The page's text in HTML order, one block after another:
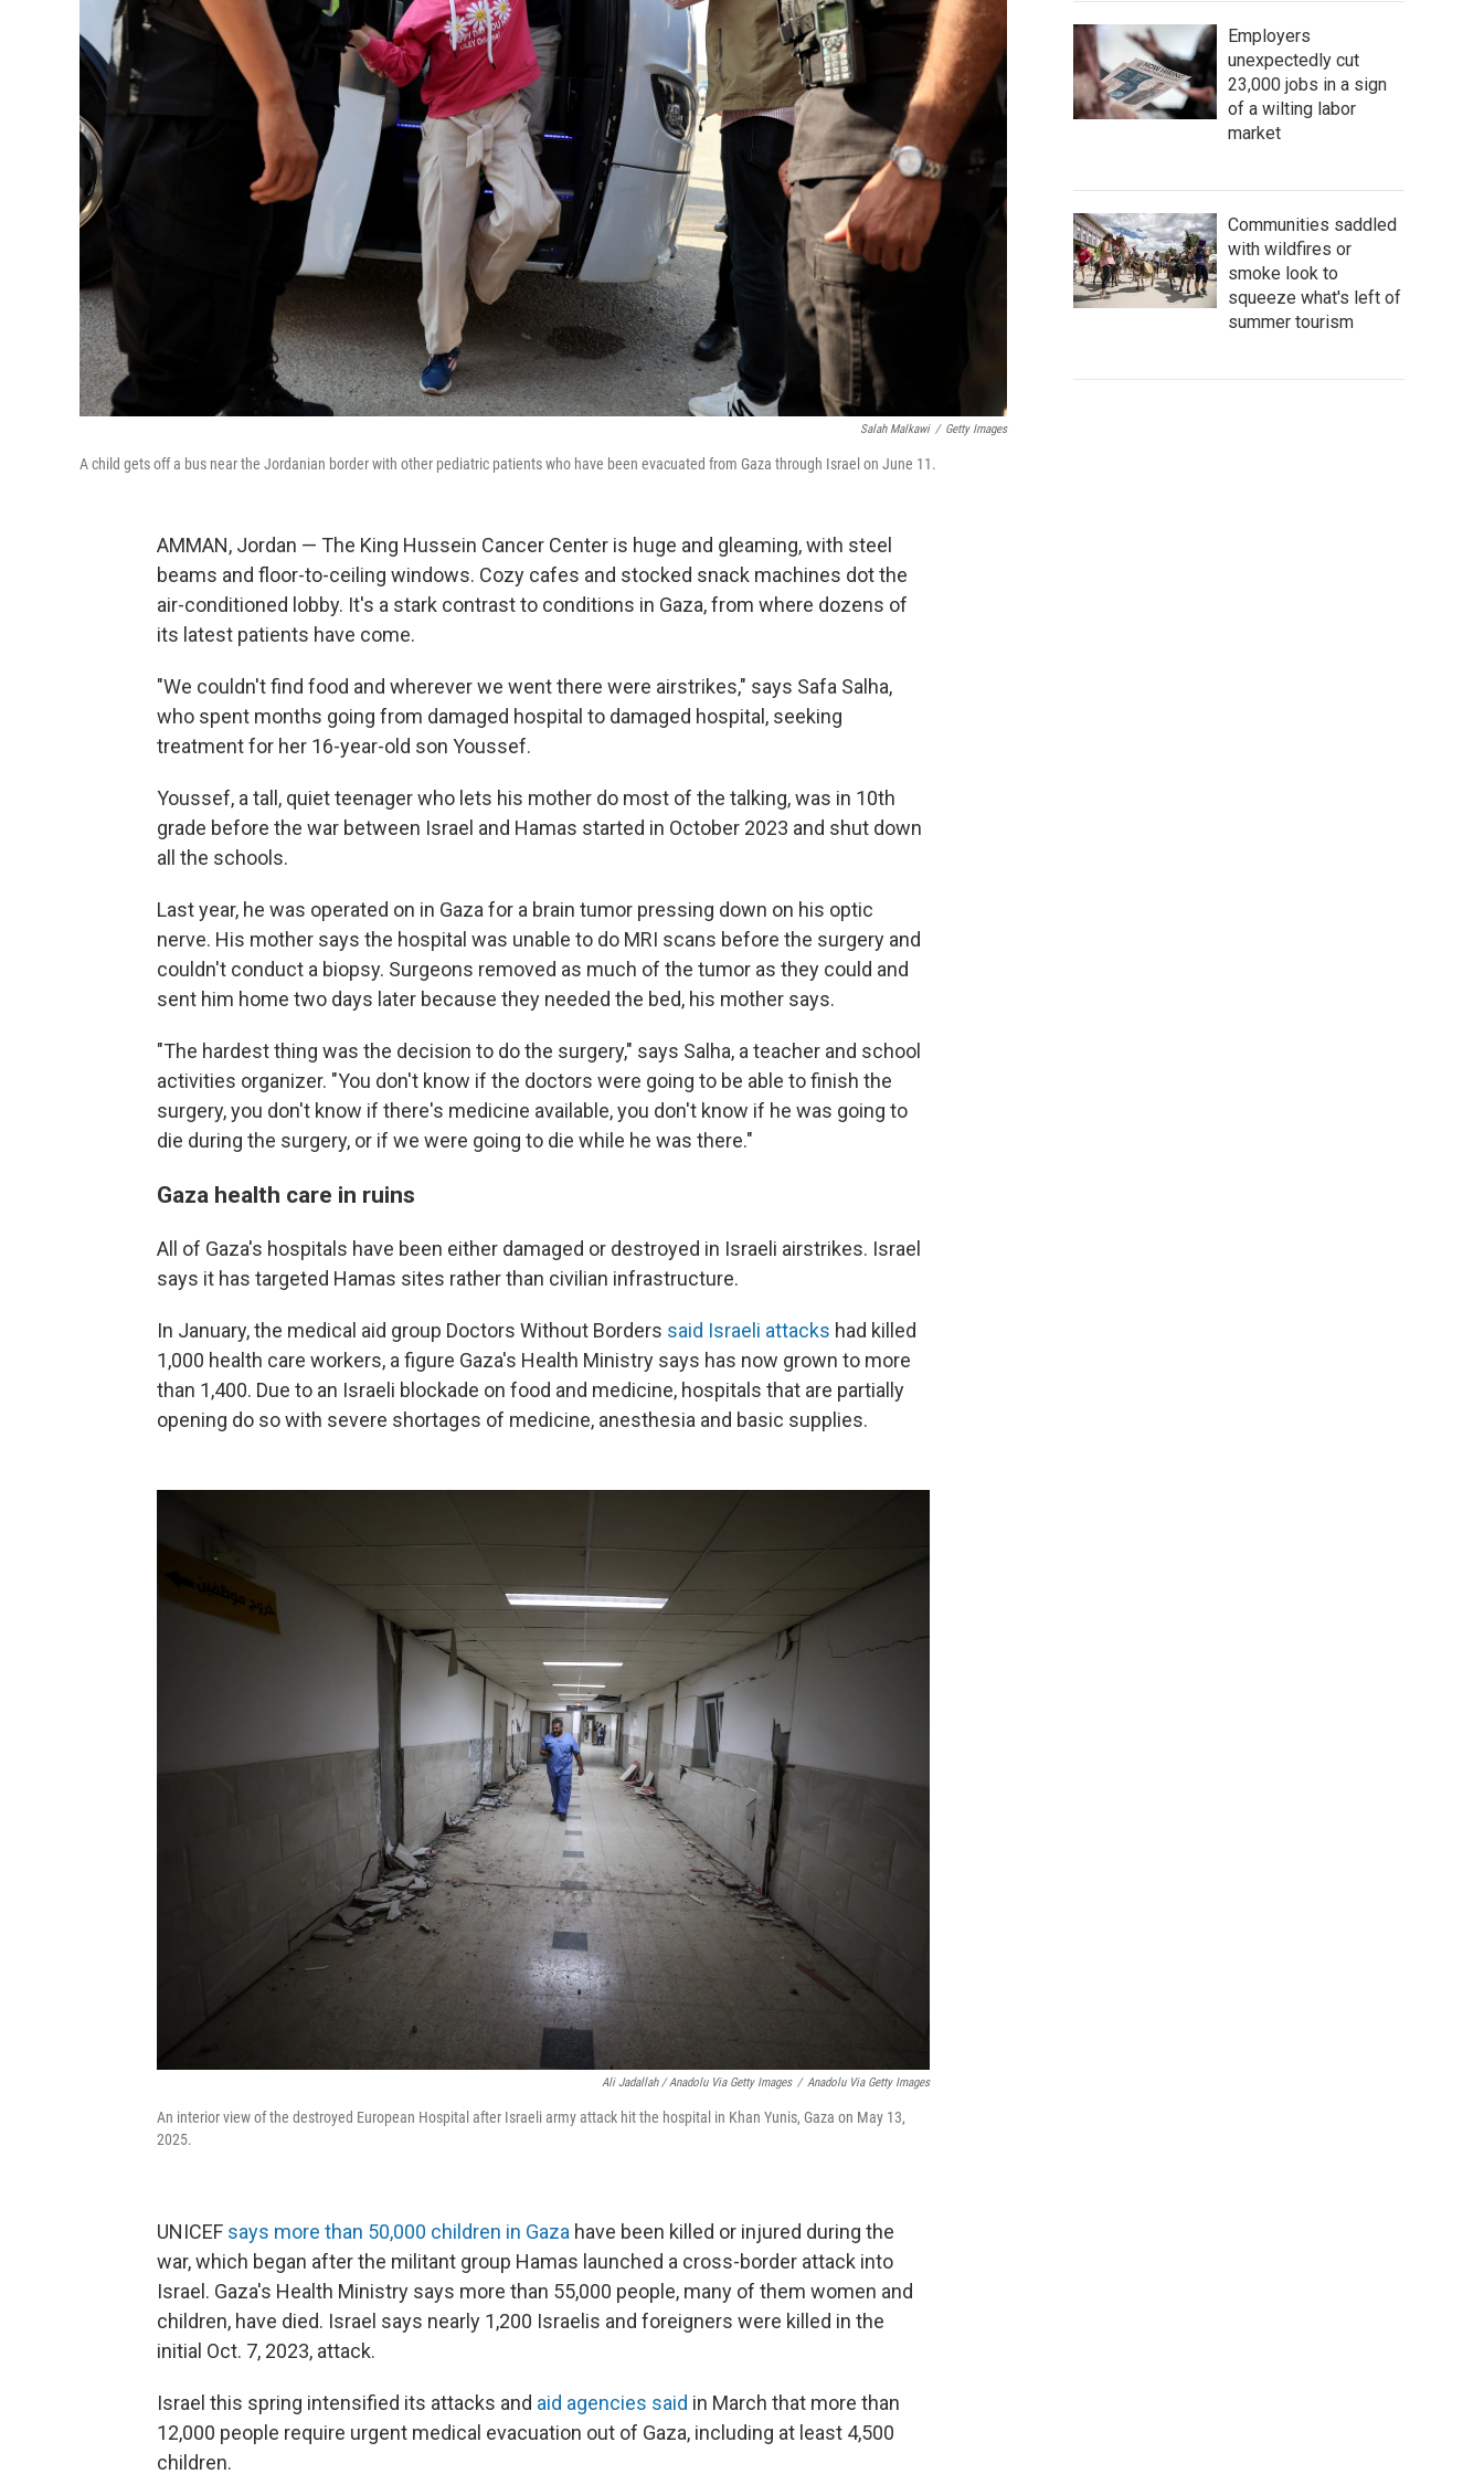
Salah Malkawi / Getty Images
A child gets off a bus near the Jordanian border with other pediatric patients who have been evacuated from Gaza through Israel on June 11.
AMMAN, Jordan — The King Hussein Cancer Center is huge and gleaming, with steel
beams and floor-to-ceiling windows. Cozy cafes and stocked snack machines dot the
air-conditioned lobby. It's a stark contrast to conditions in Gaza, from where dozens of
its latest patients have come.
"We couldn't find food and wherever we went there were airstrikes," says Safa Salha,
who spent months going from damaged hospital to damaged hospital, seeking
treatment for her 16-year-old son Youssef.
Youssef, a tall, quiet teenager who lets his mother do most of the talking, was in 10th
grade before the war between Israel and Hamas started in October 2023 and shut down
all the schools.
Last year, he was operated on in Gaza for a brain tumor pressing down on his optic
nerve. His mother says the hospital was unable to do MRI scans before the surgery and
couldn't conduct a biopsy. Surgeons removed as much of the tumor as they could and
sent him home two days later because they needed the bed, his mother says.
"The hardest thing was the decision to do the surgery," says Salha, a teacher and school
activities organizer. "You don't know if the doctors were going to be able to finish the
surgery, you don't know if there's medicine available, you don't know if he was going to
die during the surgery, or if we were going to die while he was there."
Gaza health care in ruins
All of Gaza's hospitals have been either damaged or destroyed in Israeli airstrikes. Israel
says it has targeted Hamas sites rather than civilian infrastructure.
In January, the medical aid group Doctors Without Borders said Israeli attacks had killed
1,000 health care workers, a figure Gaza's Health Ministry says has now grown to more
than 1,400. Due to an Israeli blockade on food and medicine, hospitals that are partially
opening do so with severe shortages of medicine, anesthesia and basic supplies.
Ali Jadallah / Anadolu Via Getty Images / Anadolu Via Getty Images
An interior view of the destroyed European Hospital after Israeli army attack hit the hospital in Khan Yunis, Gaza on May 13,
2025.
UNICEF says more than 50,000 children in Gaza have been killed or injured during the
war, which began after the militant group Hamas launched a cross-border attack into
Israel. Gaza's Health Ministry says more than 55,000 people, many of them women and
children, have died. Israel says nearly 1,200 Israelis and foreigners were killed in the
initial Oct. 7, 2023, attack.
Israel this spring intensified its attacks and aid agencies said in March that more than
12,000 people require urgent medical evacuation out of Gaza, including at least 4,500
children.
Employers
unexpectedly cut
23,000 jobs in a sign
of a wilting labor
market
Communities saddled
with wildfires or
smoke look to
squeeze what's left of
summer tourism